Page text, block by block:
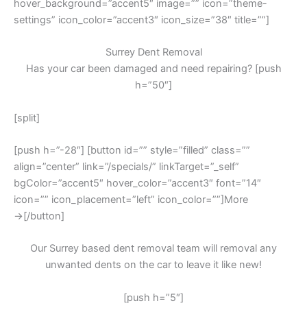
hover_background=”accent5″ image=”” icon=”theme-
settings” icon_color=”accent3″ icon_size=”38″ title=””]
Surrey Dent Removal
Has your car been damaged and need repairing? [push
h=”50″]
[split]
[push h=”-28″] [button id=”” style=”filled” class=””
align=”center” link=”/specials/” linkTarget=”_self”
bgColor=”accent5″ hover_color=”accent3″ font=”14″
icon=”” icon_placement=”left” icon_color=””]More
→[/button]
Our Surrey based dent removal team will removal any
unwanted dents on the car to leave it like new!
[push h=”5″]